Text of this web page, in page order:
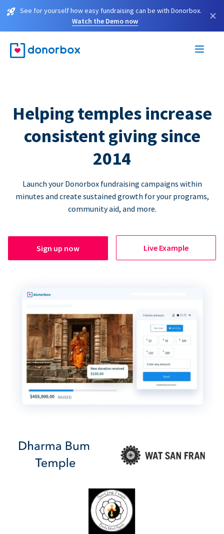
See for yourself how easy fundraising can be with Donorbox.
Watch the Demo now
×
Helping temples increase
consistent giving since
2014
Launch your Donorbox fundraising campaigns within
minutes and create sustained growth for your programs,
community aid, and more.
Sign up now Live Example